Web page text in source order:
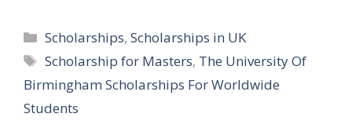
Categories
Scholarships,Scholarships in UK
Tags
Scholarship for Masters, The University Of
Birmingham Scholarships For Worldwide
Students